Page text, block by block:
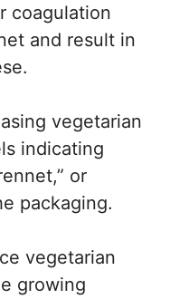
coagulation
and result in
vegetarian
indicating
or
packaging.
vegetarian
growing